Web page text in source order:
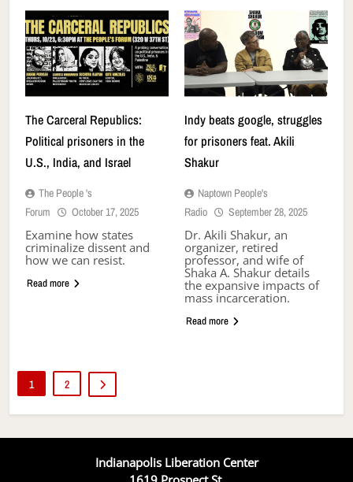
The Carceral Republics:
Political prisoners in the
U.S., India, and Israel
The People 's
Forum
October 17, 2025
Examine how states
criminalize dissent and
how we can resist.
Read more
Indy beats google, struggles
for prisoners feat. Akili
Shakur
Naptown People's
Radio
September 28, 2025
Dr. Akili Shakur, an
organizer, retired
professor, and wife of
Shaka A. Shakur details
the expansive impacts of
mass incarceration.
Read more
1 2
Indianapolis Liberation Center